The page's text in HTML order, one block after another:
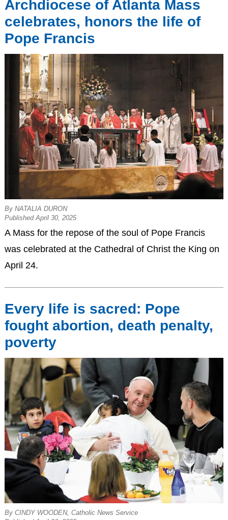
Archdiocese of Atlanta Mass
celebrates, honors the life of
Pope Francis
By NATALIA DURON
Published April 30, 2025
A Mass for the repose of the soul of Pope Francis
was celebrated at the Cathedral of Christ the King on
April 24.
Every life is sacred: Pope
fought abortion, death penalty,
poverty
By CINDY WOODEN, Catholic News Service